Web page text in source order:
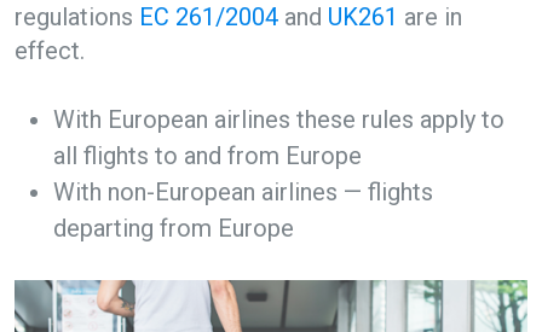
regulations EC 261/2004 and UK261 are in
effect.
With European airlines these rules apply to
all flights to and from Europe
With non-European airlines — flights
departing from Europe